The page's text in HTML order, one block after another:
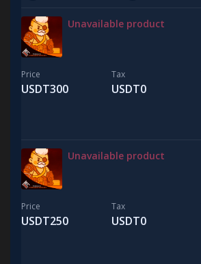
Unavailable product
Price
USDT300
Tax
USDT0
Unavailable product
Price
USDT250
Tax
USDT0